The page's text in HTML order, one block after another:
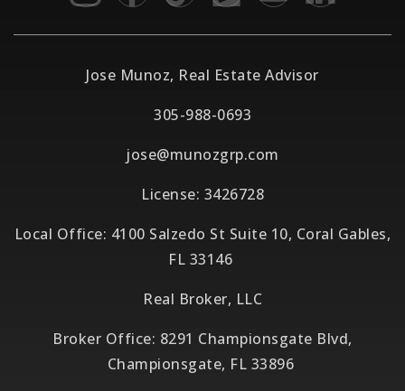
Jose Munoz, Real Estate Advisor
305-988-0693
jose@munozgrp.com
License: 3426728
Local Office: 4100 Salzedo St Suite 10, Coral Gables,
FL 33146
Real Broker, LLC
Broker Office: 8291 Championsgate Blvd,
Championsgate, FL 33896